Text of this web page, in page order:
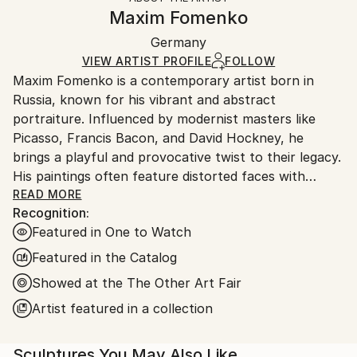
Wood, Steel
Certificate is Included
Ships in a Crate
Ships in a wooden crate for additional protection of
heavy or oversized artworks. Artists are responsible
for packaging and adhering to Saatchi Art’s
packaging guidelines.
Ships From:
Germany.
Customs:
Shipments from Germany may experience delays due
to country's regulations for exporting valuable
artworks.
Maxim Fomenko
Germany
VIEW ARTIST PROFILE FOLLOW
Maxim Fomenko is a contemporary artist born in
Russia, known for his vibrant and abstract
portraiture. Influenced by modernist masters like
Picasso, Francis Bacon, and David Hockney, he
brings a playful and provocative twist to their legacy.
His paintings often feature distorted faces with
surreal elements—like abstract shapes replacing eyes
—creating a psychedelic effect that blurs the line
between humor and unease.
Fomenko’s work explores identity and the human
condition, touching on beauty, death, and artistic
legacy. His use of bold, often neon colors gives his
figures invite viewers to question their own
READ MORE
Recognition:
Featured in One to Watch
Featured in the Catalog
Showed at the The Other Art Fair
Artist featured in a collection